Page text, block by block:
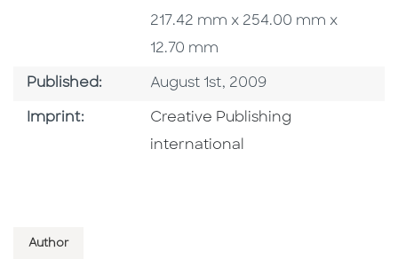
217.42 mm x 254.00 mm x
12.70 mm
Published: Published Date
August 1st, 2009
Imprint: Go To Imprint
Creative Publishing
international
Author